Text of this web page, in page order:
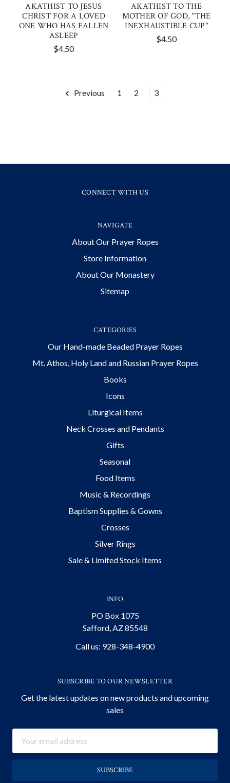
AKATHIST TO JESUS
CHRIST FOR A LOVED
ONE WHO HAS FALLEN
ASLEEP
$4.50
AKATHIST TO THE
MOTHER OF GOD, "THE
INEXHAUSTIBLE CUP"
$4.50
Previous 1 2 3
CONNECT WITH US
NAVIGATE
About Our Prayer Ropes
Store Information
About Our Monastery
Sitemap
CATEGORIES
Our Hand-made Beaded Prayer Ropes
Mt. Athos, Holy Land and Russian Prayer Ropes
Books
Icons
Liturgical Items
Neck Crosses and Pendants
Gifts
Seasonal
Food Items
Music & Recordings
Baptism Supplies & Gowns
Crosses
Silver Rings
Sale & Limited Stock Items
INFO
PO Box 1075
Safford, AZ 85548
Call us: 928-348-4900
SUBSCRIBE TO OUR NEWSLETTER
Get the latest updates on new products and upcoming
sales
Address